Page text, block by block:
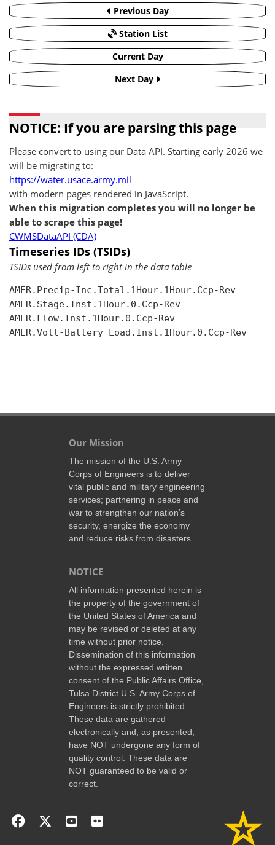
Previous Day
Station List
Current Day
Next Day
NOTICE: If you are parsing this page
Please convert to using our Data API. Starting early 2026 we
will be migrating to:
https://water.usace.army.mil
with modern pages rendered in JavaScript.
When this migration completes you will no longer be
able to scrape this page!
CWMSDataAPI (CDA)
Timeseries IDs (TSIDs)
TSIDs used from left to right in the data table
AMER.Precip-Inc.Total.1Hour.1Hour.Ccp-Rev
AMER.Stage.Inst.1Hour.0.Ccp-Rev
AMER.Flow.Inst.1Hour.0.Ccp-Rev
AMER.Volt-Battery Load.Inst.1Hour.0.Ccp-Rev
Our Mission
The mission of the U.S. Army
Corps of Engineers is to deliver
vital public and military engineering
services; partnering in peace and
war to strengthen our nation’s
security, energize the economy
and reduce risks from disasters.
NOTICE
All information presented herein is
the property of the government of
the United States of America and
may be revised or deleted at any
time without prior notice.
Dissemination of this information
without the expressed written
consent of the Public Affairs Office,
Tulsa District U.S. Army Corps of
Engineers is strictly prohibited.
These data are gathered
electronically and, as presented,
have NOT undergone any form of
quality control. These data are
NOT guaranteed to be valid or
correct.